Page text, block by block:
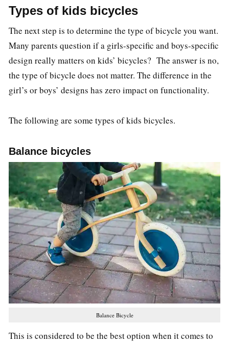
Types of kids bicycles
The next step is to determine the type of bicycle you want.
Many parents question if a girls-specific and boys-specific
design really matters on kids’ bicycles? The answer is no,
the type of bicycle does not matter. The difference in the
girl’s or boys’ designs has zero impact on functionality.
The following are some types of kids bicycles.
Balance bicycles
Balance Bicycle
This is considered to be the best option when it comes to